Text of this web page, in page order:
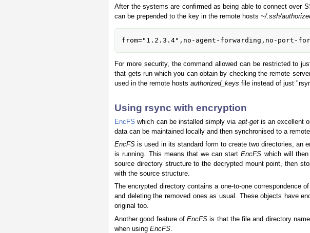
After the systems are confirmed as being able to connect over
can be prepended to the key in the remote hosts~/.ssh/
from="1.2.3.4",no-agent-forwarding,no-port-
For more security, the command allowed can be restricted to
that gets run which you can obtain by checking the remote
used in the remote hostsauthorized_keys file instead of just
Using rsync with encryption
EncFS which can be installed simply via apt-getis an excellent
data can be maintained locally and then synchronised to a
EncFS is used in its standard form to create two directories, an
is running. This means that we can startEncFS which will
source directory structure to the decrypted mount point, then
with the source structure.
The encrypted directory contains a one-to-one
and deleting the removed ones as usual. These objects have
original too.
Another good feature ofEncFS is that the file and directory
when usingEncFS